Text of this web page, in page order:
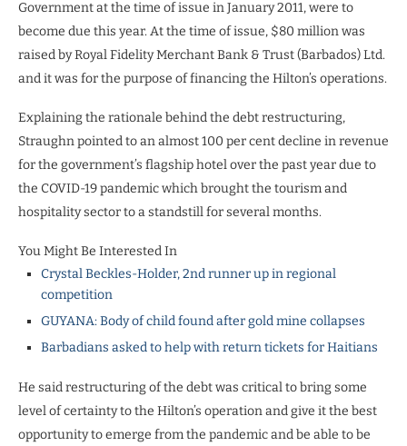
Government at the time of issue in January 2011, were to
become due this year. At the time of issue, $80 million was
raised by Royal Fidelity Merchant Bank & Trust (Barbados) Ltd.
and it was for the purpose of financing the Hilton’s operations.
Explaining the rationale behind the debt restructuring,
Straughn pointed to an almost 100 per cent decline in revenue
for the government’s flagship hotel over the past year due to
the COVID-19 pandemic which brought the tourism and
hospitality sector to a standstill for several months.
You Might Be Interested In
Crystal Beckles-Holder, 2nd runner up in regional
competition
GUYANA: Body of child found after gold mine collapses
Barbadians asked to help with return tickets for Haitians
He said restructuring of the debt was critical to bring some
level of certainty to the Hilton’s operation and give it the best
opportunity to emerge from the pandemic and be able to be